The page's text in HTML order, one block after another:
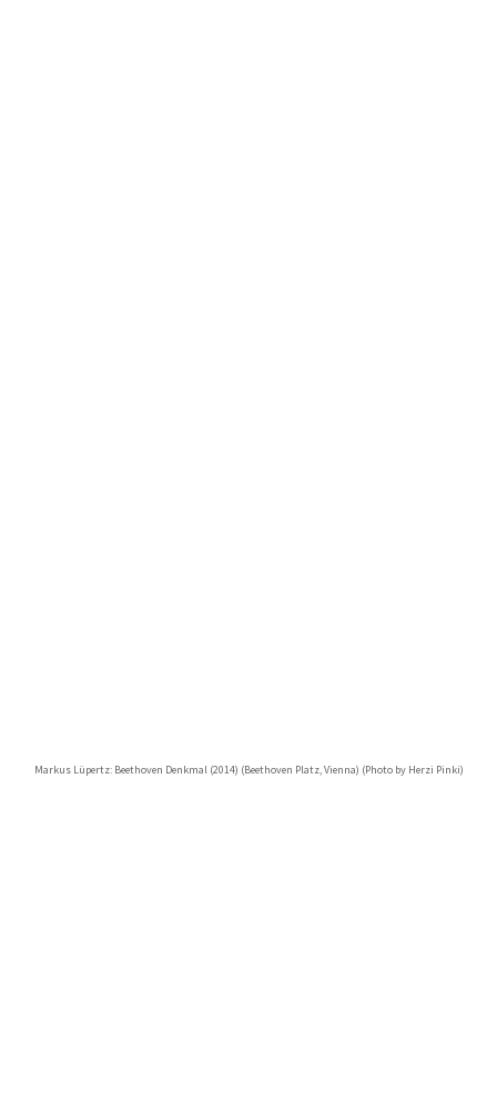
Markus Lüpertz: Beethoven Denkmal (2014) (Beethoven Platz, Vienna) (Photo by Herzi Pinki)